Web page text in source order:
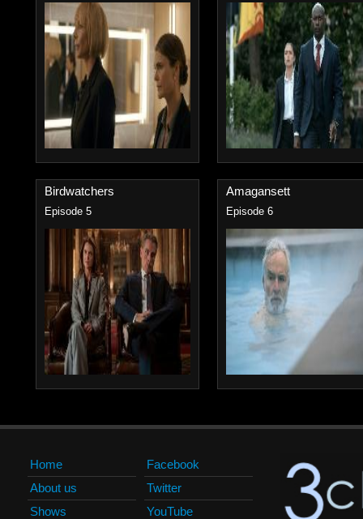
Birdwatchers
Episode 5
Amagansett
Episode 6
Home
About us
Shows
Facebook
Twitter
YouTube